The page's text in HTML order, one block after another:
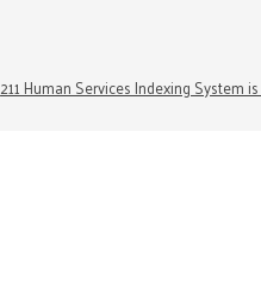
211 Human Services Indexing System